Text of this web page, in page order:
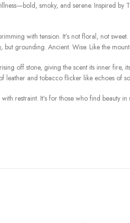
smoky, and serene. Inspired
with tension. It’s not floral, not
grounding. Ancient. Wise. Like the
off stone, giving the scent its inner fire,
leather and tobacco flicker like echoes of
restraint. It’s for those who find beauty